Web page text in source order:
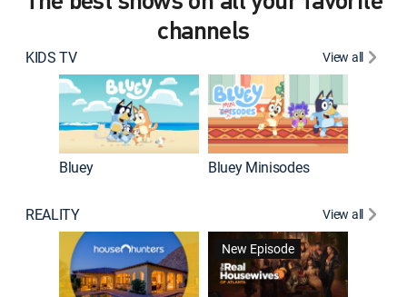
channels
KIDS TV View all
Bluey Bluey Minisodes
REALITY View all
New Episode